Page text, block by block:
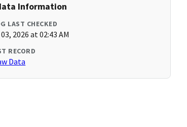
Information
LAST CHECKED
2026 at 02:43 AM
RECORD
Data